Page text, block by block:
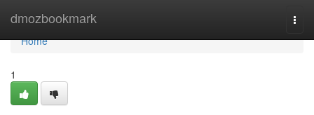
dmozbookmark
Home
Home
1